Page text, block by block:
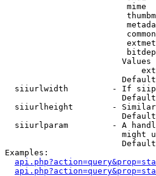
mime
siiurlwidth         - If
siiurlheight        -
siiurlparam         - A
might
Examples: